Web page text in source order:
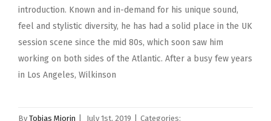
introduction. Known and in-demand for his unique sound,
feel and stylistic diversity, he has had a solid place in the UK
session scene since the mid 80s, which soon saw him
working on both sides of the Atlantic. After a busy few years
in Los Angeles, Wilkinson
By Tobias Miorin July 1st, 2019
Categories: